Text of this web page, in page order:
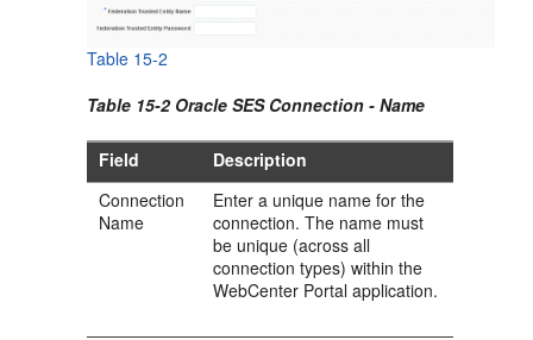
Table 15-2
Table 15-2 Oracle SES Connection - Name
Field
Description
Connection
Name
Enter a unique name for the
connection. The name must
be unique (across all
connection types) within the
WebCenter Portal application.